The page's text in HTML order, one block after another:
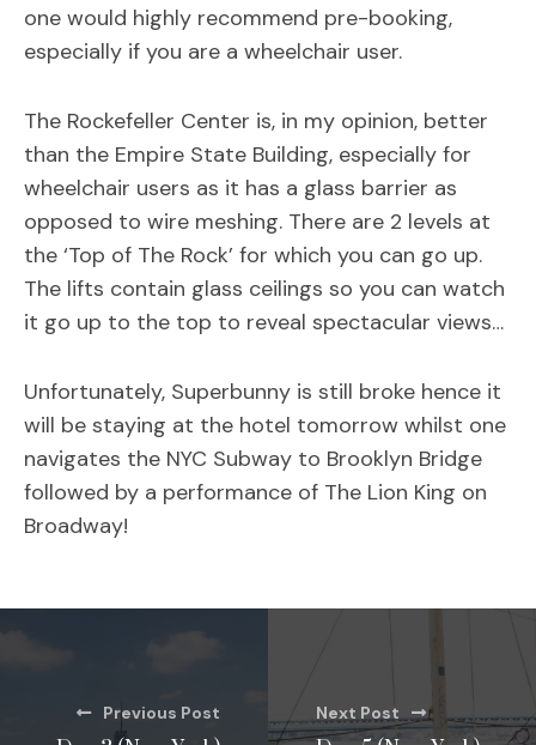
one would highly recommend pre-booking,
especially if you are a wheelchair user.
The Rockefeller Center is, in my opinion, better
than the Empire State Building, especially for
wheelchair users as it has a glass barrier as
opposed to wire meshing. There are 2 levels at
the ‘Top of The Rock’ for which you can go up.
The lifts contain glass ceilings so you can watch
it go up to the top to reveal spectacular views…
Unfortunately, Superbunny is still broke hence it
will be staying at the hotel tomorrow whilst one
navigates the NYC Subway to Brooklyn Bridge
followed by a performance of The Lion King on
Broadway!
Previous Post Next Post